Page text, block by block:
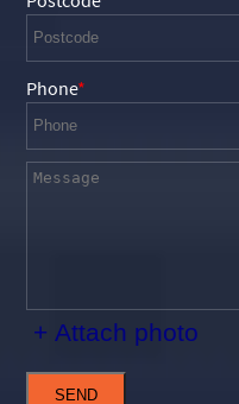
Phone
+ Attach photo
SEND